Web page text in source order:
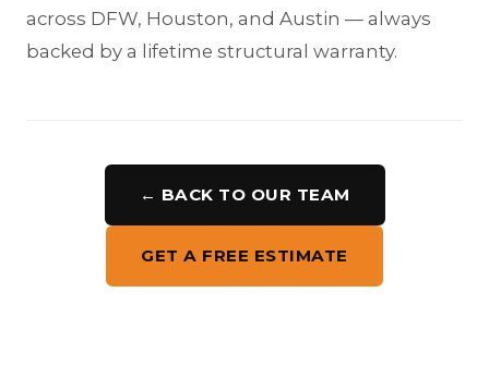
across DFW, Houston, and Austin — always
backed by a lifetime structural warranty.
← BACK TO OUR TEAM
GET A FREE ESTIMATE